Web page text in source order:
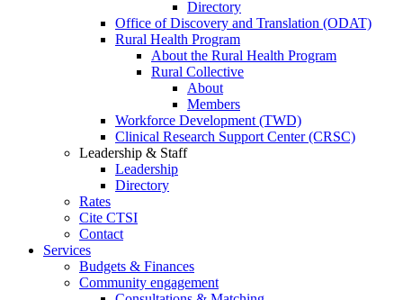
Directory
Office of Discovery and Translation (ODAT)
Rural Health Program
About the Rural Health Program
Rural Collective
About
Members
Workforce Development (TWD)
Clinical Research Support Center (CRSC)
Leadership & Staff
Leadership
Directory
Rates
Cite CTSI
Contact
Services
Budgets & Finances
Community engagement